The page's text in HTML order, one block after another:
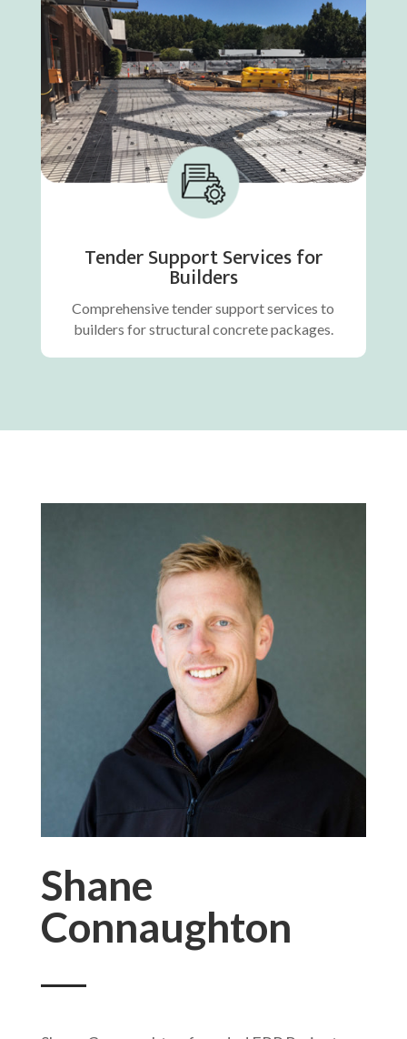
Tender Support Services for
Builders
Comprehensive tender support services to
builders for structural concrete packages.
Shane
Connaughton